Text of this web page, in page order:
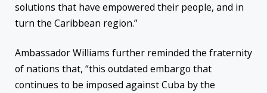
solutions that have empowered their people, and in
turn the Caribbean region.”
Ambassador Williams further reminded the fraternity
of nations that, “this outdated embargo that
continues to be imposed against Cuba by the